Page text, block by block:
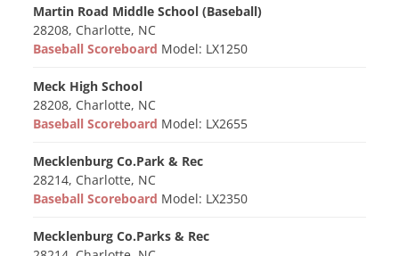
Martin Road Middle School (Baseball)
28208, Charlotte, NC
Baseball Scoreboard Model: LX1250
Meck High School
28208, Charlotte, NC
Baseball Scoreboard Model: LX2655
Mecklenburg Co.Park & Rec
28214, Charlotte, NC
Baseball Scoreboard Model: LX2350
Mecklenburg Co.Parks & Rec